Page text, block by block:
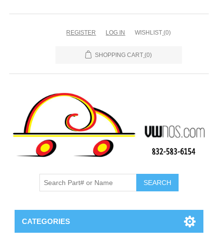
REGISTER LOG IN WISHLIST (0)
SHOPPING CART (0)
CATEGORIES